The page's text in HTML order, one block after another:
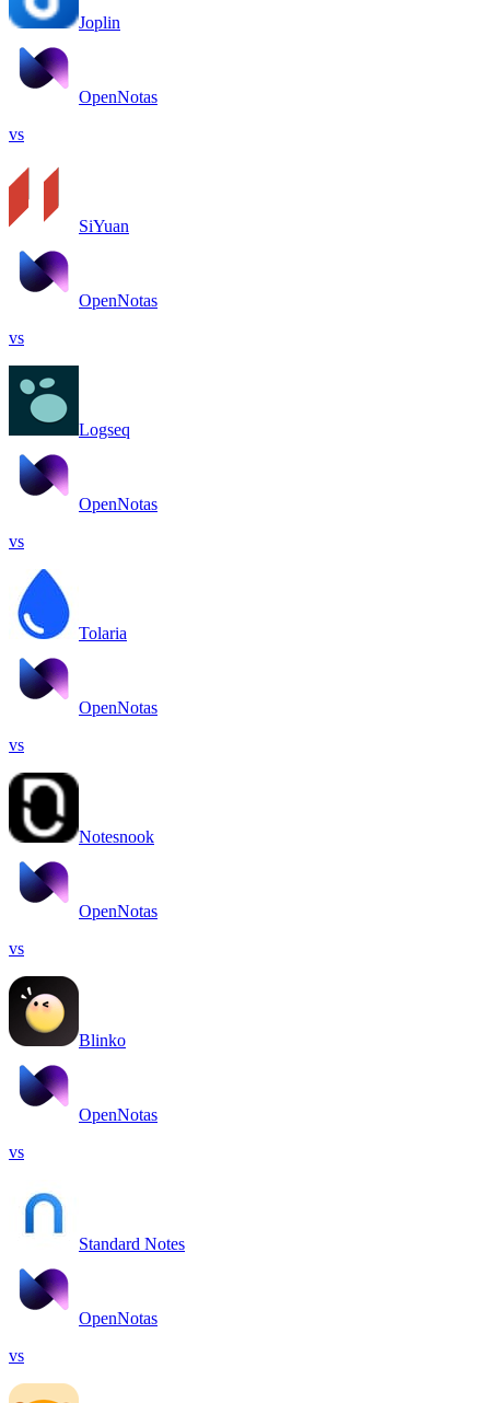
Joplin
OpenNotas
vs
SiYuan
OpenNotas
vs
Logseq
OpenNotas
vs
Tolaria
OpenNotas
vs
Notesnook
OpenNotas
vs
Blinko
OpenNotas
vs
Standard Notes
OpenNotas
vs